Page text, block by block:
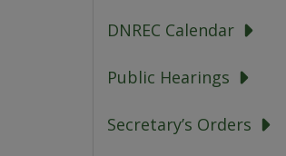
DNREC Calendar
Public Hearings
Secretary’s Orders